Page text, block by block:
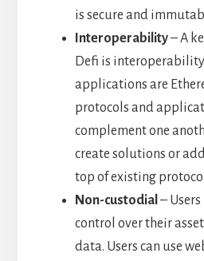
is secure and
Interoperability– A
Defi is
applications are
protocols and
complement one
create solutions or
top of existing
Non-custodial –
control over their
data. Users can use